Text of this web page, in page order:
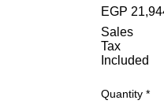
EGP
Sales
Tax
Included
Quantity *